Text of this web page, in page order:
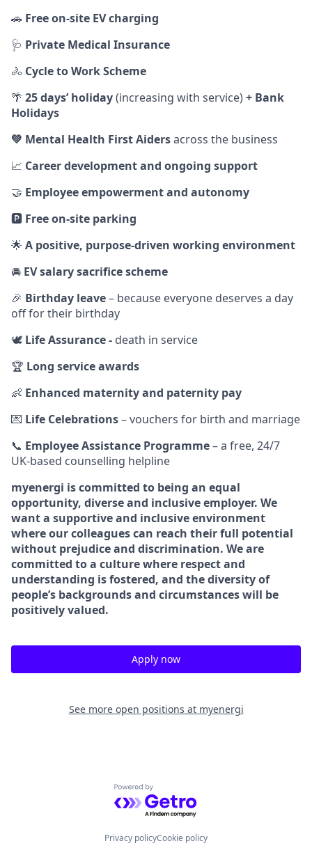
🚗 Free on‑site EV charging
🩺 Private Medical Insurance
🚴 Cycle to Work Scheme
🌴 25 days’ holiday(increasing with service)+ Bank
Holidays
💚 Mental Health First Aidersacross the business
📈 Career development and ongoing support
🤝 Employee empowerment and autonomy
🅿️ Free on‑site parking
🌟 A positive, purpose‑driven working environment
🚘 EV salary sacrifice scheme
🎉 Birthday leave– because everyone deserves a day
off for their birthday
🕊️ Life Assurance - death in service
🏆 Long service awards
👶 Enhanced maternity and paternity pay
💌 Life Celebrations– vouchers for birth and marriage
📞 Employee Assistance Programme– a free, 24/7
UK‑based counselling helpline
myenergi is committed to being an equal
opportunity, diverse and inclusive employer. We
want a supportive and inclusive environment
where our colleagues can reach their full potential
without prejudice and discrimination. We are
committed to a culture where respect and
understanding is fostered, and the diversity of
people’s backgrounds and circumstances will be
positively valued.
Apply now
See more open positions at myenergi
Powered by Getro.com
Privacy policyCookie policy